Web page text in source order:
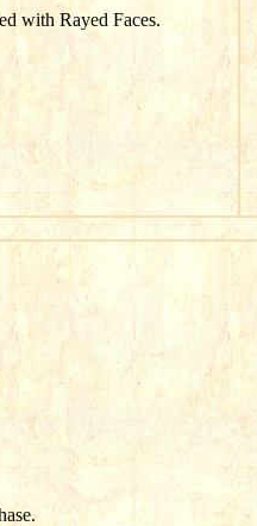
with Rayed Faces.